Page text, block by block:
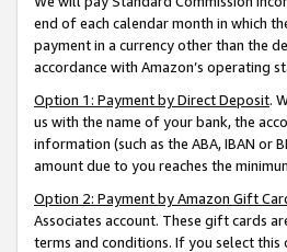
end of each calendar month in which
payment in a currency other than the
accordance with Amazon’s operating
Option 1: Payment by Direct Deposit.
us with the name of your bank, the
information (such as the ABA, IBAN
amount due to you reaches the
Option 2: Payment by Amazon Gift
Associates account. These gift cards
terms and conditions. If you select